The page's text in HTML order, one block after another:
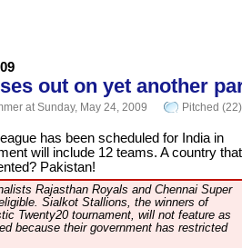
out on yet another
at Sunday, May 24, 2009 Pitched (22)
has been scheduled for India in
will include 12 teams. A country
Pakistan!
Rajasthan Royals and Chennai Super
Sialkot Stallions, the winners of
Twenty20 tournament, will not feature as
because their government has restricted